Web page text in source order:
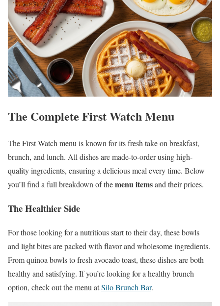
The Complete First Watch Menu
The First Watch menu is known for its fresh take on breakfast,
brunch, and lunch. All dishes are made-to-order using high-
quality ingredients, ensuring a delicious meal every time. Below
you’ll find a full breakdown of themenu itemsand their prices.
The Healthier Side
For those looking for a nutritious start to their day, these bowls
and light bites are packed with flavor and wholesome ingredients.
From quinoa bowls to fresh avocado toast, these dishes are both
healthy and satisfying. If you’re looking for a healthy brunch
option, check out the menu atSilo Brunch Bar.